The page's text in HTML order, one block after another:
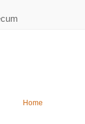
Home